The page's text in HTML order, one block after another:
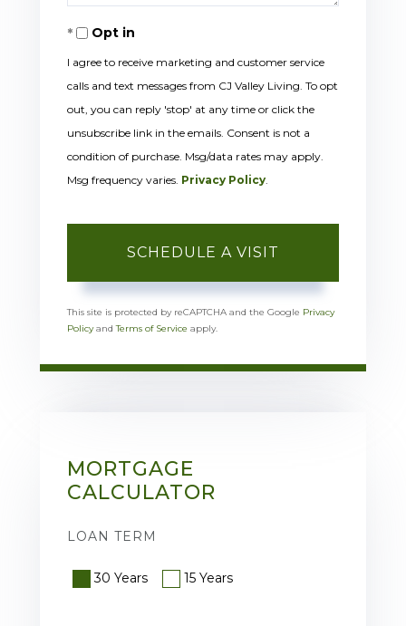
Opt in
I agree to receive marketing and customer service
calls and text messages from CJ Valley Living. To opt
out, you can reply 'stop' at any time or click the
unsubscribe link in the emails. Consent is not a
condition of purchase. Msg/data rates may apply.
Msg frequency varies. Privacy Policy.
This site is protected by reCAPTCHA and the Google Privacy
PolicyandTerms of Service apply.
MORTGAGE
CALCULATOR
LOAN TERM
30 Years 15 Years